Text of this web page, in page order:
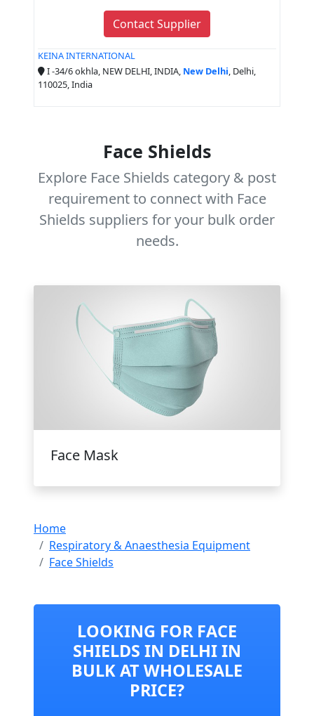
Contact Supplier
KEINA INTERNATIONAL
I -34/6 okhla, NEW DELHI, INDIA, New Delhi, Delhi,
110025, India
Face Shields
Explore Face Shields category & post
requirement to connect with Face
Shields suppliers for your bulk order
needs.
Face Mask
Home
Respiratory & Anaesthesia Equipment
Face Shields
LOOKING FOR FACE
SHIELDS IN DELHI IN
BULK AT WHOLESALE
PRICE?